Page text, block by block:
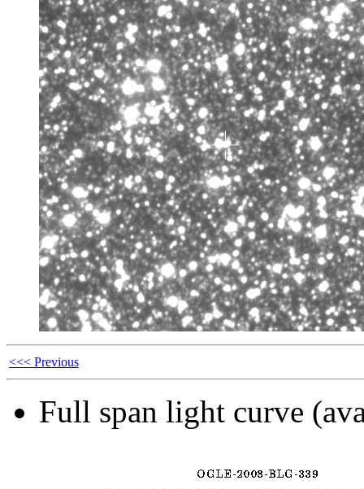
<<< Previous
Full span light curve